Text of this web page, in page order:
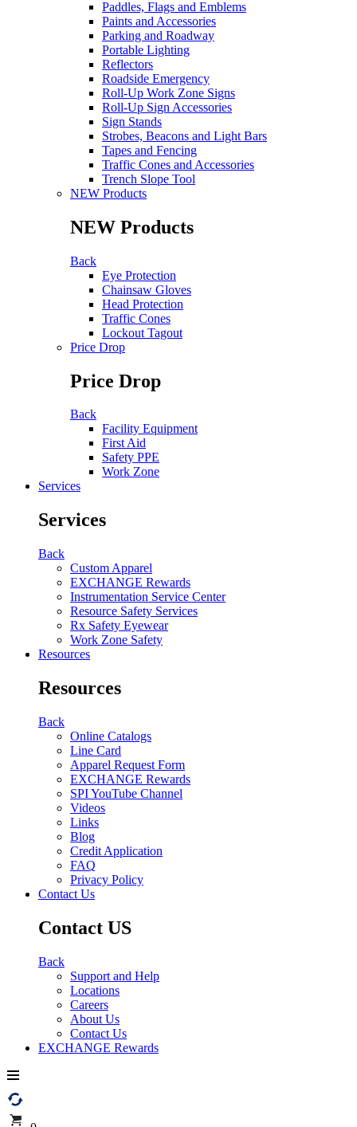
Paddles, Flags and Emblems
Paints and Accessories
Parking and Roadway
Portable Lighting
Reflectors
Roadside Emergency
Roll-Up Work Zone Signs
Roll-Up Sign Accessories
Sign Stands
Strobes, Beacons and Light Bars
Tapes and Fencing
Traffic Cones and Accessories
Trench Slope Tool
NEW Products
NEW Products
Back
Eye Protection
Chainsaw Gloves
Head Protection
Traffic Cones
Lockout Tagout
Price Drop
Price Drop
Back
Facility Equipment
First Aid
Safety PPE
Work Zone
Services
Services
Back
Custom Apparel
EXCHANGE Rewards
Instrumentation Service Center
Resource Safety Services
Rx Safety Eyewear
Work Zone Safety
Resources
Resources
Back
Online Catalogs
Line Card
Apparel Request Form
EXCHANGE Rewards
SPI YouTube Channel
Videos
Links
Blog
Credit Application
FAQ
Privacy Policy
Contact Us
Contact US
Back
Support and Help
Locations
Careers
About Us
Contact Us
EXCHANGE Rewards